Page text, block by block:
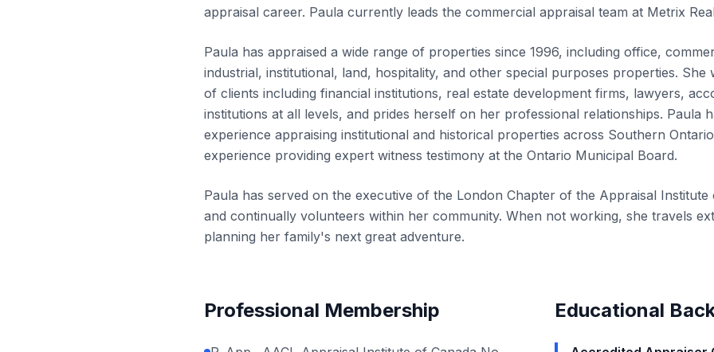
appraisal career. Paula currently leads the commercial appraisal team at Metrix
Paula has appraised a wide range of properties since 1996, including office,
industrial, institutional, land, hospitality, and other special purposes properties.
of clients including financial institutions, real estate development firms, lawyers,
institutions at all levels, and prides herself on her professional relationships. Paula
experience appraising institutional and historical properties across Southern
experience providing expert witness testimony at the Ontario Municipal Board.
Paula has served on the executive of the London Chapter of the Appraisal Institute
and continually volunteers within her community. When not working, she travels
planning her family's next great adventure.
Professional Membership Educational